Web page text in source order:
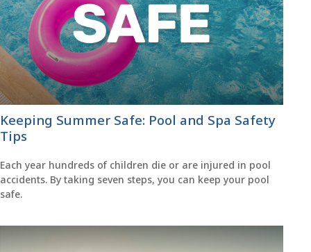
Keeping Summer Safe: Pool and Spa Safety
Tips
Each year hundreds of children die or are injured in pool
accidents. By taking seven steps, you can keep your pool
safe.